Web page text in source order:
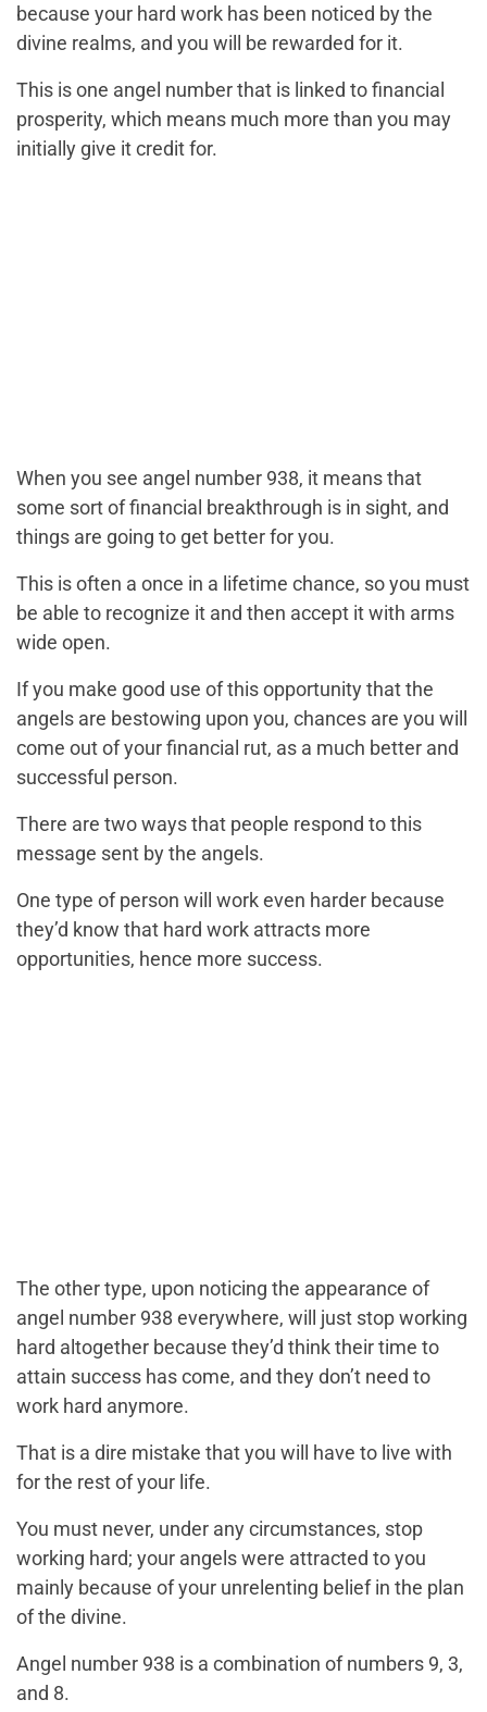
because your hard work has been noticed by the
divine realms, and you will be rewarded for it.
This is one angel number that is linked to financial
prosperity, which means much more than you may
initially give it credit for.
When you see angel number 938, it means that
some sort of financial breakthrough is in sight, and
things are going to get better for you.
This is often a once in a lifetime chance, so you must
be able to recognize it and then accept it with arms
wide open.
If you make good use of this opportunity that the
angels are bestowing upon you, chances are you will
come out of your financial rut, as a much better and
successful person.
There are two ways that people respond to this
message sent by the angels.
One type of person will work even harder because
they’d know that hard work attracts more
opportunities, hence more success.
The other type, upon noticing the appearance of
angel number 938 everywhere, will just stop working
hard altogether because they’d think their time to
attain success has come, and they don’t need to
work hard anymore.
That is a dire mistake that you will have to live with
for the rest of your life.
You must never, under any circumstances, stop
working hard; your angels were attracted to you
mainly because of your unrelenting belief in the plan
of the divine.
Angel number 938 is a combination of numbers 9, 3,
and 8.